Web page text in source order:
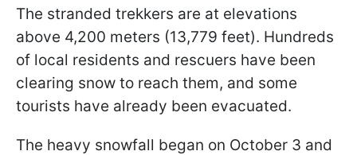
The stranded trekkers are at elevations
above 4,200 meters (13,779 feet). Hundreds
of local residents and rescuers have been
clearing snow to reach them, and some
tourists have already been evacuated.
The heavy snowfall began on October 3 and